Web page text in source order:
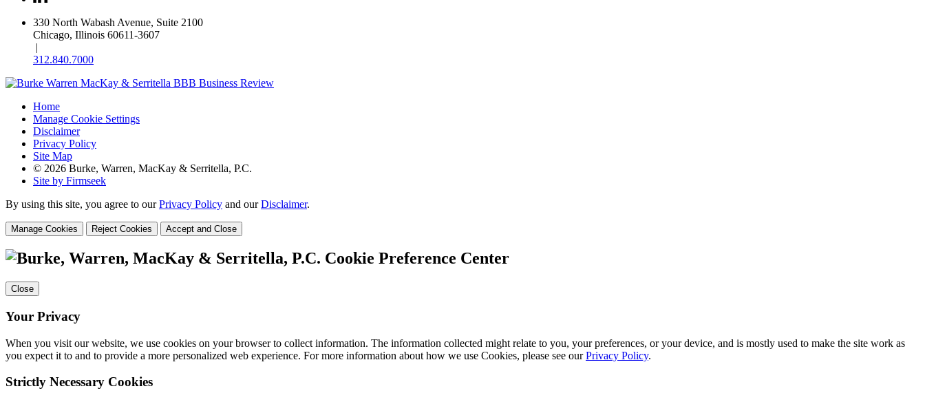
330 North Wabash Avenue, Suite 2100
Chicago, Illinois 60611-3607
|
312.840.7000
Home
Manage Cookie Settings
Disclaimer
Privacy Policy
Site Map
© 2026 Burke, Warren, MacKay & Serritella, P.C.
Site by Firmseek
By using this site, you agree to ourPrivacy Policy and ourDisclaimer.
Manage Cookies Reject Cookies Accept and Close
Cookie Preference Center
Close
Your Privacy
When you visit our website, we use cookies on your browser to collect information. The information collected might relate to you, your preferences, or your device, and is mostly used to make the site work as
you expect it to and to provide a more personalized web experience. For more information about how we use Cookies, please see ourPrivacy Policy.
Strictly Necessary Cookies